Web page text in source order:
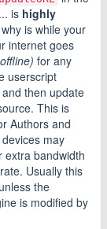
is highly
is while your
internet goes
for any
userscript
then update
This is
Authors and
may
extra bandwidth
Usually this
the
is modified by